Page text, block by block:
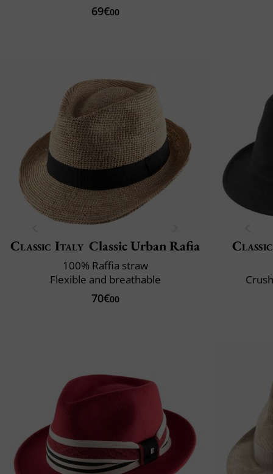
69€00
Classic Italy Classic Urban Rafia
100% Raffia straw
Flexible and breathable
70€00